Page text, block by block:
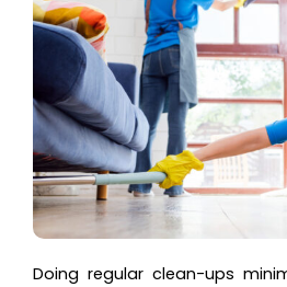
Doing regular clean-ups